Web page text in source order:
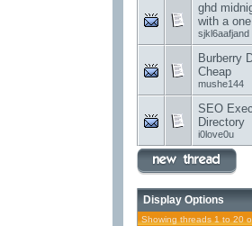
ghd
with a
sjkl6aafjand
Burberry
Cheap
mushe144
SEO
Directory
i0love0u
Display Options
Showing threads 1 to 20